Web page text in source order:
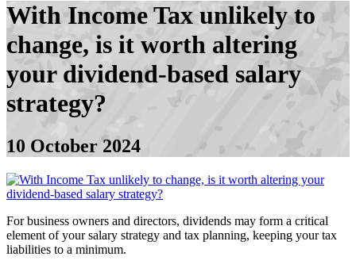
With Income Tax unlikely to
change, is it worth altering
your dividend-based salary
strategy?
10 October 2024
For business owners and directors, dividends may form a critical
element of your salary strategy and tax planning, keeping your tax
liabilities to a minimum.